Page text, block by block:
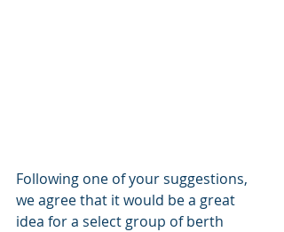
Following one of your suggestions,
we agree that it would be a great
idea for a select group of berth